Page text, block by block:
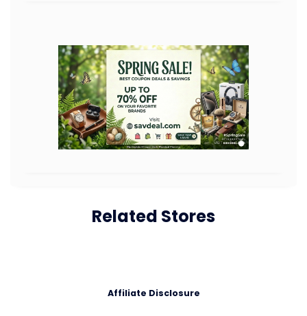
Related Stores
Affiliate Disclosure